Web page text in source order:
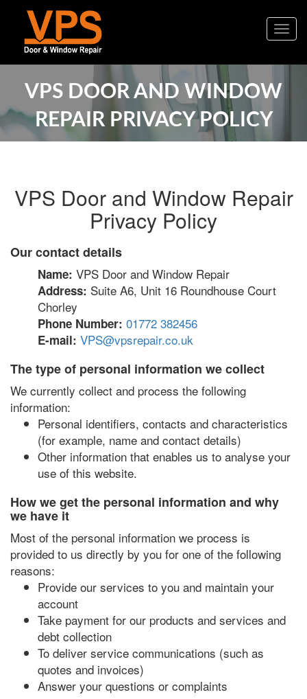
VPS DOOR AND WINDOW
REPAIR PRIVACY POLICY
VPS Door and Window Repair
Privacy Policy
Our contact details
Name: VPS Door and Window Repair
Address: Suite A6, Unit 16 Roundhouse Court
Chorley
Phone Number: 01772 382456
E-mail: VPS@vpsrepair.co.uk
The type of personal information we collect
We currently collect and process the following
information:
Personal identifiers, contacts and characteristics
(for example, name and contact details)
Other information that enables us to analyse your
use of this website.
How we get the personal information and why
we have it
Most of the personal information we process is
provided to us directly by you for one of the following
reasons:
Provide our services to you and maintain your
account
Take payment for our products and services and
debt collection
To deliver service communications (such as
quotes and invoices)
Answer your questions or complaints